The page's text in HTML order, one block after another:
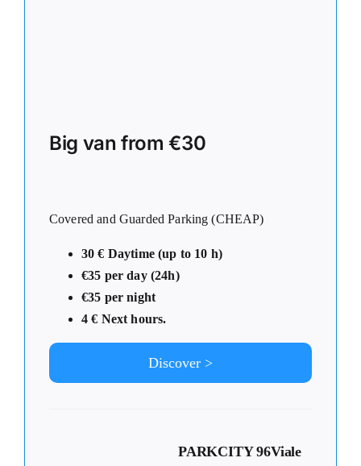
Big van from €30
Covered and Guarded Parking (CHEAP)
30 € Daytime (up to 10 h)
€35 per day (24h)
€35 per night
4 € Next hours.
Discover >
PARKCITY 96Viale